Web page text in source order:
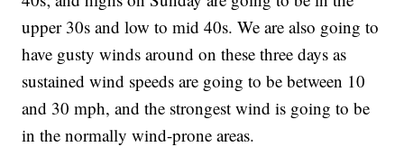
upper 30s and low to mid 40s. We are also going to
have gusty winds around on these three days as
sustained wind speeds are going to be between 10
and 30 mph, and the strongest wind is going to be
in the normally wind-prone areas.